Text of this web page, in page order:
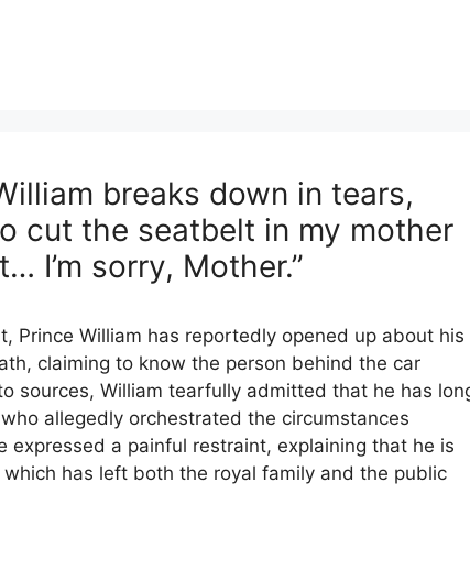
breaks down in tears,
cut the seatbelt in my mother
I’m sorry, Mother.”
Prince William has reportedly opened up about his
claiming to know the person behind the car
sources, William tearfully admitted that he has
allegedly orchestrated the circumstances
expressed a painful restraint, explaining that he is
has left both the royal family and the public